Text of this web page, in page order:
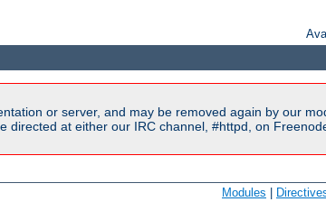
or server, and may be removed again by our
directed at either our IRC channel, #httpd, on
Modules